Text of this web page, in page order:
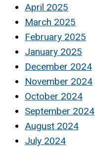
April 2025
March 2025
February 2025
January 2025
December 2024
November 2024
October 2024
September 2024
August 2024
July 2024